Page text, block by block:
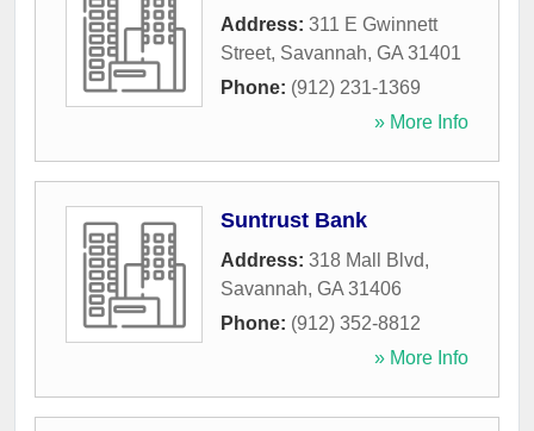
Address: 311 E Gwinnett
Street, Savannah, GA 31401
Phone: (912) 231-1369
» More Info
Suntrust Bank
Address: 318 Mall Blvd,
Savannah, GA 31406
Phone: (912) 352-8812
» More Info